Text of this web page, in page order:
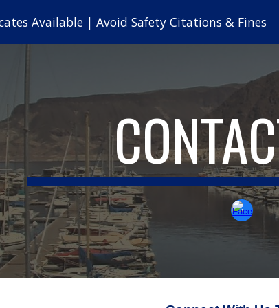
to main content Skip to
Available | Avoid Safety Citations & Fines